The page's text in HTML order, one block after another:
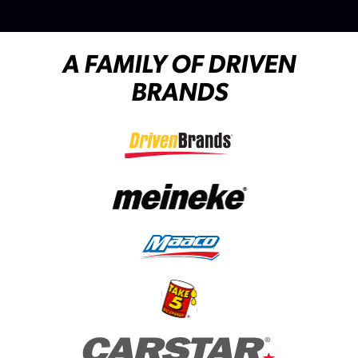
A FAMILY OF DRIVEN
BRANDS
(opens in a new tab)
(opens in a new tab)
(opens in a new tab)
(opens in a new tab)